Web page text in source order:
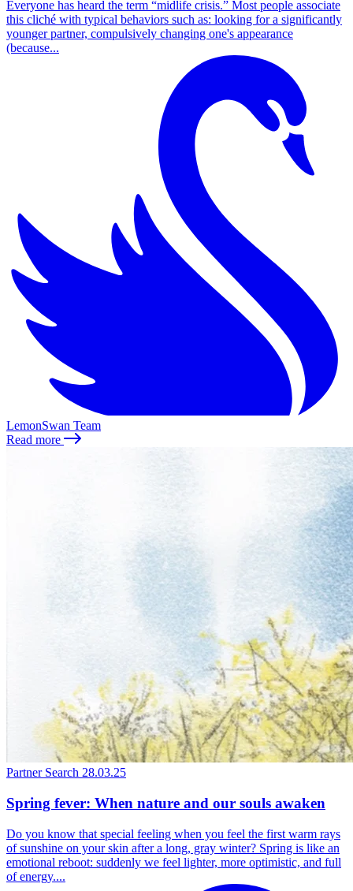
Everyone has heard the term “midlife crisis.” Most people associate
this cliché with typical behaviors such as: looking for a significantly
younger partner, compulsively changing one's appearance
(because...
LemonSwan Team
Read more
Partner Search 28.03.25
Spring fever: When nature and our souls awaken
Do you know that special feeling when you feel the first warm rays
of sunshine on your skin after a long, gray winter? Spring is like an
emotional reboot: suddenly we feel lighter, more optimistic, and full
of energy....